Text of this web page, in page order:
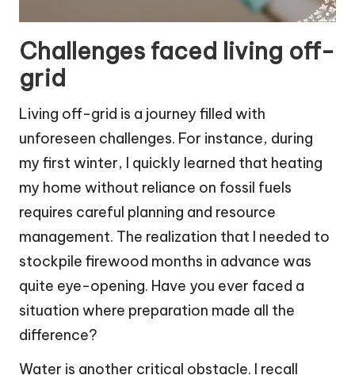
Challenges faced living off-
grid
Living off-grid is a journey filled with
unforeseen challenges. For instance, during
my first winter, I quickly learned that heating
my home without reliance on fossil fuels
requires careful planning and resource
management. The realization that I needed to
stockpile firewood months in advance was
quite eye-opening. Have you ever faced a
situation where preparation made all the
difference?
Water is another critical obstacle. I recall